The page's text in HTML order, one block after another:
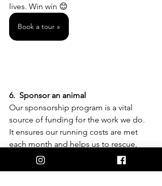
lives. Win win 😊
Book a tour »
6.  Sponsor an animal
Our sponsorship program is a vital
source of funding for the work we do.
It ensures our running costs are met
each month and helps us to rescue,
rehabilitate and rehome the most